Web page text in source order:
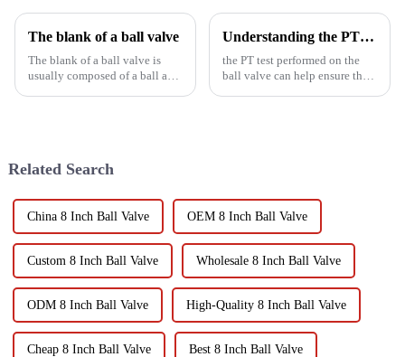
The blank of a ball valve
The blank of a ball valve is
usually composed of a ball and
Understanding the PT Experiment of Ball Valve
the PT test performed on the
ball valve can help ensure the
Related Search
China 8 Inch Ball Valve OEM 8 Inch Ball Valve
Custom 8 Inch Ball Valve Wholesale 8 Inch Ball Valve
ODM 8 Inch Ball Valve High-Quality 8 Inch Ball Valve
Cheap 8 Inch Ball Valve Best 8 Inch Ball Valve